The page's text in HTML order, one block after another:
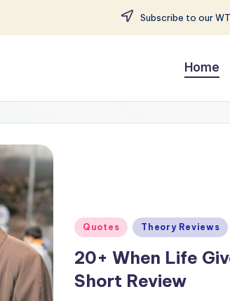
Subscribe to our
Home
Posted
Quotes Theory Reviews
20+ When Life
Short Review